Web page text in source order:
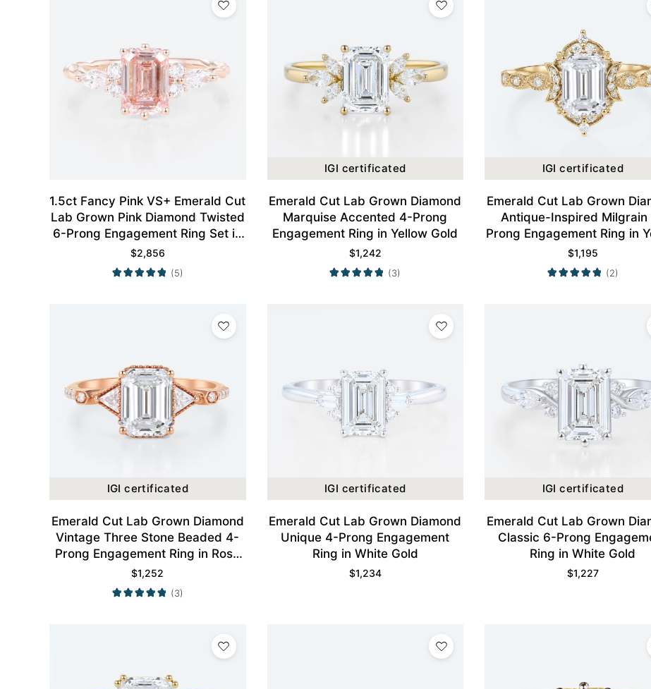
1.5ct Fancy Pink VS+ Emerald Cut
Lab Grown Pink Diamond Twisted
6-Prong Engagement Ring Set in
Rose Gold
$2,856
(5)
IGI certificated
Emerald Cut Lab Grown Diamond
Marquise Accented 4-Prong
Engagement Ring in Yellow Gold
$1,242
(3)
IGI certificated
Emerald Cut Lab Grown
Antique-Inspired Milgrain
Prong Engagement Ring in
Gold
$1,195
(2)
IGI certificated
Emerald Cut Lab Grown Diamond
Vintage Three Stone Beaded 4-
Prong Engagement Ring in Rose
Gold
$1,252
(3)
IGI certificated
Emerald Cut Lab Grown Diamond
Unique 4-Prong Engagement
Ring in White Gold
$1,234
IGI certificated
Emerald Cut Lab Grown
Classic 6-Prong
Ring in White Gold
$1,227